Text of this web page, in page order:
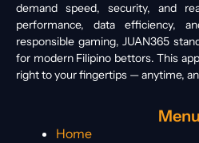
demand speed, security, and
performance, data efficiency,
responsible gaming, JUAN365
for modern Filipino bettors. This
right to your fingertips — anytime,
Menu
Home